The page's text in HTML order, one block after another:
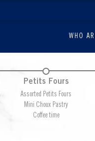
WHO
Petits Fours
Assorted Petits Fours
Mini Choux Pastry
Coffee time